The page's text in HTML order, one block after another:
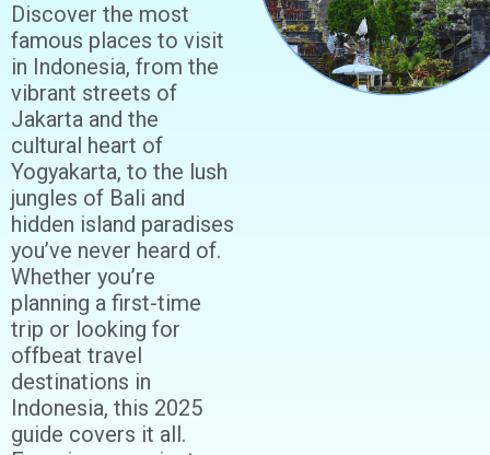
Discover the most
famous places to visit
in Indonesia, from the
vibrant streets of
Jakarta and the
cultural heart of
Yogyakarta, to the lush
jungles of Bali and
hidden island paradises
you’ve never heard of.
Whether you’re
planning a first-time
trip or looking for
offbeat travel
destinations in
Indonesia, this 2025
guide covers it all.